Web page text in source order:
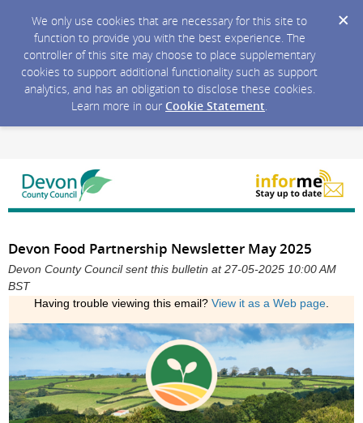
We only use cookies that are necessary for this site to
function to provide you with the best experience. The
controller of this site may choose to place supplementary
cookies to support additional functionality such as support
analytics, and has an obligation to disclose these cookies.
Learn more in our Cookie Statement.
Devon Food Partnership Newsletter May 2025
Devon County Council sent this bulletin at 27-05-2025 10:00 AM
BST
Having trouble viewing this email? View it as a Web page